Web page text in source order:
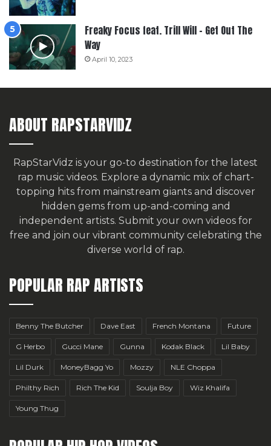
Freaky Focus feat. Trill Will – Get Out The
Way
April 10, 2023
ABOUT RAPSTARVIDZ
RapStarVidz is your go-to destination for the latest
rap music videos. Explore a dynamic mix of chart-
topping hits from mainstream giants and discover
hidden gems from up-and-coming and
independent artists. Submit your own videos for
free and join our vibrant community celebrating the
diverse world of rap.
POPULAR RAP ARTISTS
Benny The Butcher Dave East French Montana Future
G Herbo Gucci Mane Gunna Kodak Black Lil Baby
Lil Durk MoneyBagg Yo Mozzy NLE Choppa
Philthy Rich Rich The Kid Soulja Boy Wiz Khalifa
Young Thug